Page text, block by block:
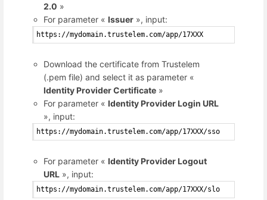
2.0 »
For parameter « Issuer », input:
https://mydomain.trustelem.com/app/17XXX
Download the certificate from Trustelem
(.pem file) and select it as parameter «
Identity Provider Certificate »
For parameter « Identity Provider Login URL
», input:
https://mydomain.trustelem.com/app/17XXX/sso
For parameter « Identity Provider Logout
URL », input:
https://mydomain.trustelem.com/app/17XXX/slo